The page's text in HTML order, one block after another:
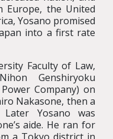
Europe, the United
Yosano promised
into a first rate
Faculty of Law,
Genshiryoku
Company) on
Nakasone, then a
Yosano was
aide. He ran for